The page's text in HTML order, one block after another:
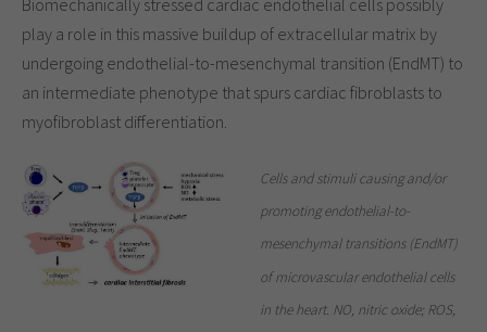
Biomechanically stressed cardiac endothelial cells possibly
play a role in this massive buildup of extracellular matrix by
undergoing endothelial-to-mesenchymal transition (EndMT) to
an intermediate phenotype that spurs cardiac fibroblasts to
myofibroblast differentiation.
Cells and stimuli causing and/or
promoting endothelial-to-
mesenchymal transitions (EndMT)
of microvascular endothelial cells
in the heart. NO, nitric oxide; ROS,